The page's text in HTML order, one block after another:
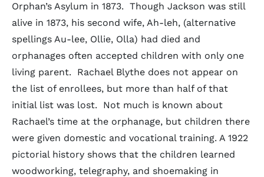
Orphan’s Asylum in 1873. Though Jackson was still
alive in 1873, his second wife, Ah-leh, (alternative
spellings Au-lee, Ollie, Olla) had died and
orphanages often accepted children with only one
living parent. Rachael Blythe does not appear on
the list of enrollees, but more than half of that
initial list was lost. Not much is known about
Rachael’s time at the orphanage, but children there
were given domestic and vocational training. A 1922
pictorial history shows that the children learned
woodworking, telegraphy, and shoemaking in